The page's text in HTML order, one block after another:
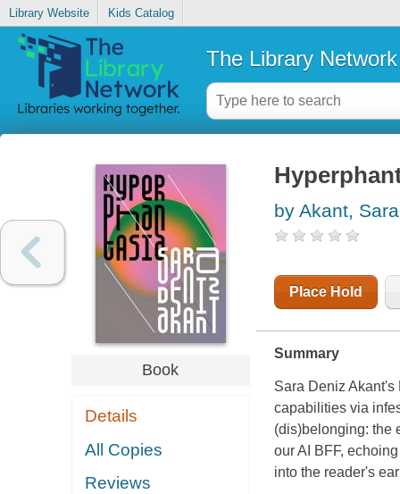
Library Website Kids Catalog
The Library Network
Book
Details
All Copies
Reviews
by Akant,
Place Hold
Summary
Sara Deniz Akant's
capabilities via
(dis)belonging: the
our AI BFF,
into the reader's